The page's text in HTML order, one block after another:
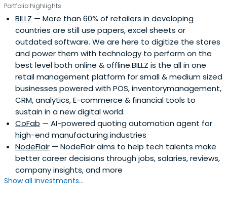
Portfolio highlights
BILLZ — More than 60% of retailers in developing
countries are still use papers, excel sheets or
outdated software. We are here to digitize the stores
and power them with technology to perform on the
best level both online & offline.BILLZ is the all in one
retail management platform for small & medium sized
businesses powered with POS, inventorymanagement,
CRM, analytics, E-commerce & financial tools to
sustain in a new digital world.
CoFab — AI-powered quoting automation agent for
high-end manufacturing industries
NodeFlair — NodeFlair aims to help tech talents make
better career decisions through jobs, salaries, reviews,
company insights, and more
Show all investments...